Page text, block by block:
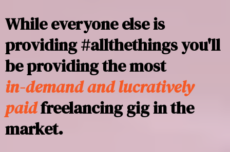
While everyone else is
providing #allthethings you'll
be providing the most
in-demand and lucratively
paidfreelancing gig in the
market.